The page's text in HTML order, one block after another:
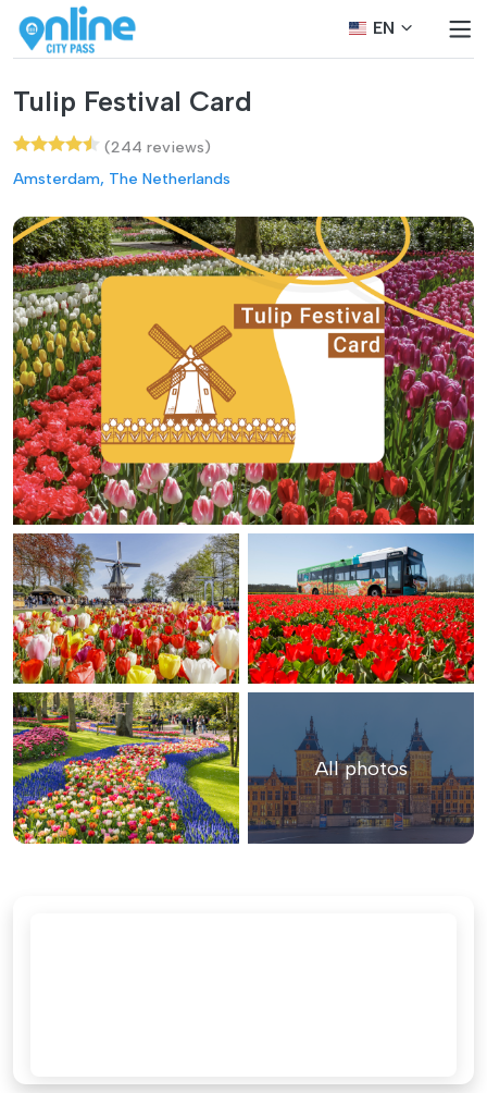
EN
Tulip Festival Card
(244 reviews)
Amsterdam, The Netherlands
All photos